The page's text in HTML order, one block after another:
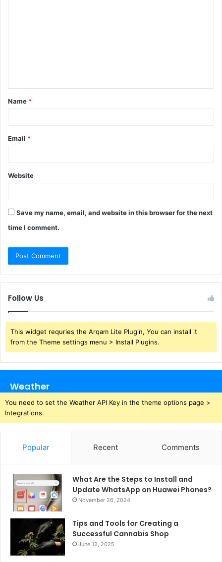
t
*
Name *
Email *
Website
Save my name, email, and website in this browser for the next
time I comment.
Follow Us
This widget requries the Arqam Lite Plugin, You can install it
from the Theme settings menu > Install Plugins.
Weather
You need to set the Weather API Key in the theme options page >
Integrations.
Popular Recent Comments
What Are the Steps to Install and
Update WhatsApp on Huawei Phones?
November 26, 2024
Tips and Tools for Creating a
Successful Cannabis Shop
June 12, 2025